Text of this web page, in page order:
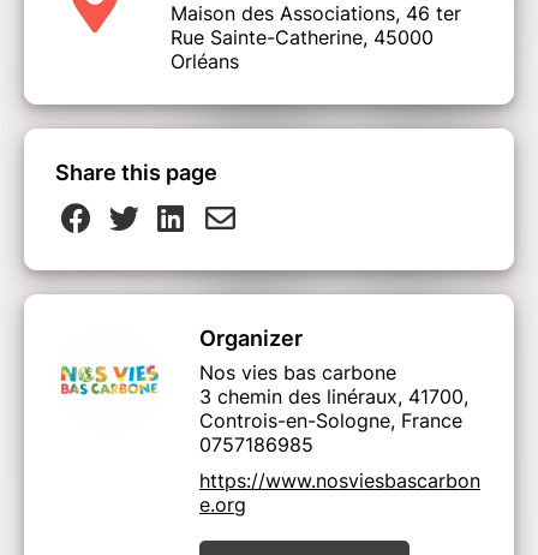
Maison des Associations, 46 ter
Rue Sainte-Catherine, 45000
Orléans
Share this page
Organizer
Nos vies bas carbone
3 chemin des linéraux, 41700,
Controis-en-Sologne, France
0757186985
https://www.nosviesbascarbon
e.org